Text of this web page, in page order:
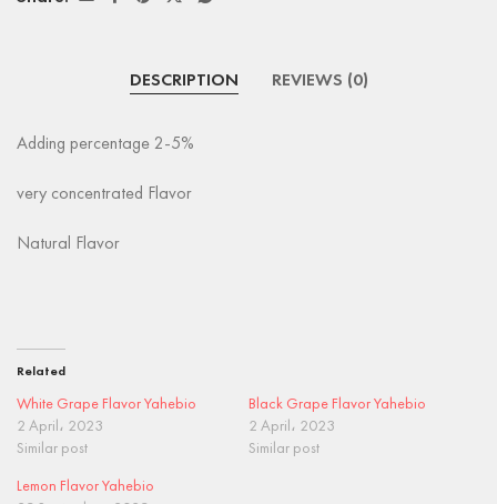
DESCRIPTION REVIEWS (0)
Adding percentage 2-5%
very concentrated Flavor
Natural Flavor
Related
White Grape Flavor Yahebio
2 April، 2023
Similar post
Black Grape Flavor Yahebio
2 April، 2023
Similar post
Lemon Flavor Yahebio